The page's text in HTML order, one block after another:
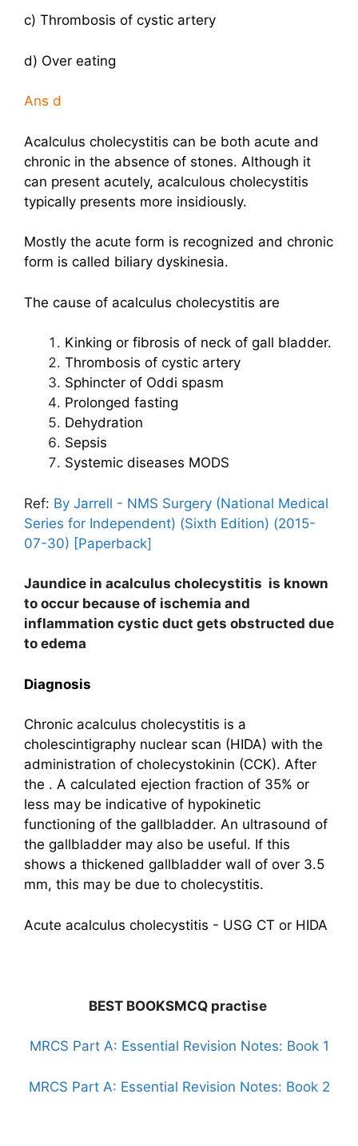
c) Thrombosis of cystic artery
d) Over eating
Ans d
Acalculus cholecystitis can be both acute and
chronic in the absence of stones. Although it
can present acutely, acalculous cholecystitis
typically presents more insidiously.
Mostly the acute form is recognized and chronic
form is called biliary dyskinesia.
The cause of acalculus cholecystitis are
Kinking or fibrosis of neck of gall bladder.
Thrombosis of cystic artery
Sphincter of Oddi spasm
Prolonged fasting
Dehydration
Sepsis
Systemic diseases MODS
Ref: By Jarrell - NMS Surgery (National Medical
Series for Independent) (Sixth Edition) (2015-
07-30) [Paperback]
Jaundice in acalculus cholecystitis is known
to occur because of ischemia and
inflammation cystic duct gets obstructed due
to edema
Diagnosis
Chronic acalculus cholecystitis is a
cholescintigraphy nuclear scan (HIDA) with the
administration of cholecystokinin (CCK). After
the . A calculated ejection fraction of 35% or
less may be indicative of hypokinetic
functioning of the gallbladder. An ultrasound of
the gallbladder may also be useful. If this
shows a thickened gallbladder wall of over 3.5
mm, this may be due to cholecystitis.
Acute acalculus cholecystitis - USG CT or HIDA
BEST BOOKSMCQ practise
MRCS Part A: Essential Revision Notes: Book 1
MRCS Part A: Essential Revision Notes: Book 2